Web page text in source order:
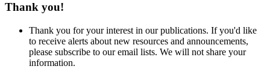
Thank you!
Thank you for your interest in our publications. If you'd like
to receive alerts about new resources and announcements,
please subscribe to our email lists. We will not share your
information.